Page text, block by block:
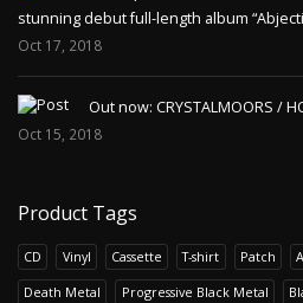
stunning debut full-length album
Oct 17, 2018
Out now: CRYSTALMOORS /
Oct 15, 2018
Product Tags
CD Vinyl Cassette T-shirt Patch
Death Metal Progressive Black Metal